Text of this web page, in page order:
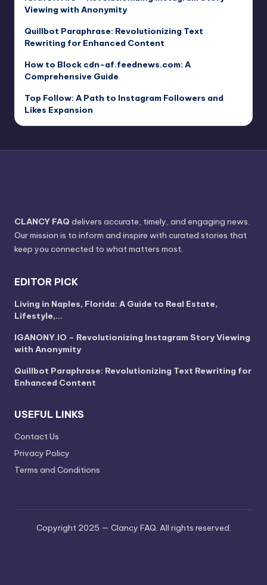
Viewing with Anonymity
Quillbot Paraphrase: Revolutionizing Text
Rewriting for Enhanced Content
How to Block cdn-af.feednews.com: A
Comprehensive Guide
Top Follow: A Path to Instagram Followers and
Likes Expansion
CLANCY FAQ delivers accurate, timely, and engaging news.
Our mission is to inform and inspire with curated stories that
keep you connected to what matters most.
EDITOR PICK
Living in Naples, Florida: A Guide to Real Estate,
Lifestyle,…
IGANONY.IO – Revolutionizing Instagram Story Viewing
with Anonymity
Quillbot Paraphrase: Revolutionizing Text Rewriting for
Enhanced Content
USEFUL LINKS
Contact Us
Privacy Policy
Terms and Conditions
Copyright 2025 — Clancy FAQ. All rights reserved.